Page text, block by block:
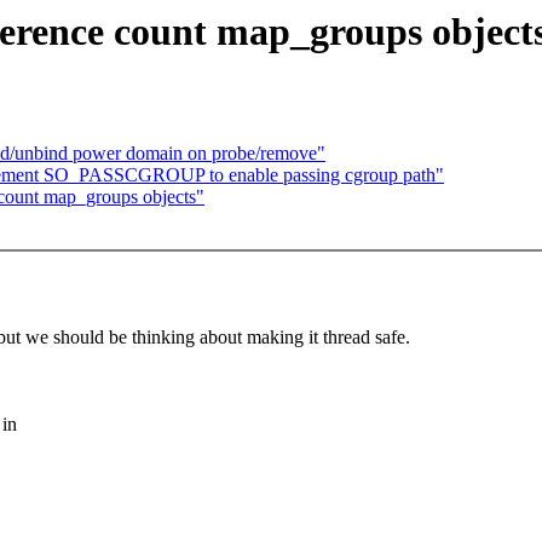
count map_groups
unbind power domain on probe/remove"
SO_PASSCGROUP to enable passing cgroup path"
map_groups objects"
we should be thinking about making it thread safe.
in